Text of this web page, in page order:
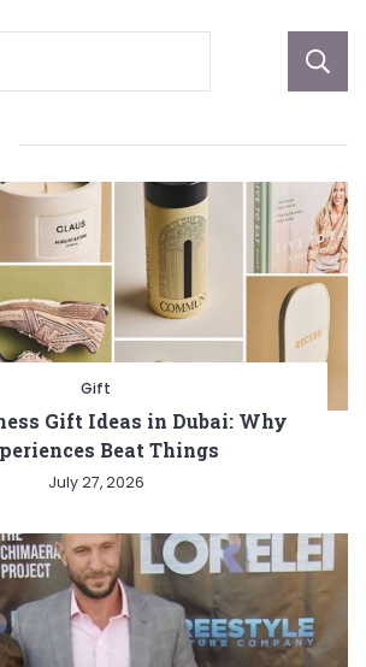
Gift
Gift Ideas in Dubai: Why
Beat Things
July 27, 2026